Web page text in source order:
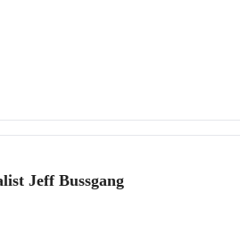
Jeff Bussgang